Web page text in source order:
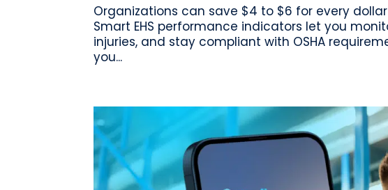
Organizations can save $4 to $6 for every
Smart EHS performance indicators let you
injuries, and stay compliant with OSHA
you...